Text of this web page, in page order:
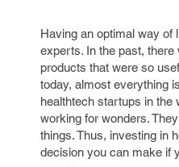
Having an optimal way of
experts. In the past,
products that were so
today, almost everything
healthtech startups in the
working for wonders.
things. Thus, investing in
decision you can make if